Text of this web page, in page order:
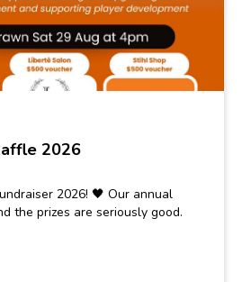
2026
2026! 🖤 Our annual
the prizes are seriously good.